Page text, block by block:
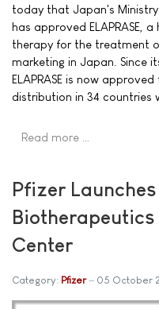
today that Japan's
has approved ELAPRASE,
therapy for the treatment
marketing in Japan. Since
ELAPRASE is now
distribution in 34 countries
Read more …
Pfizer
Center
Category: Pfizer 05 October